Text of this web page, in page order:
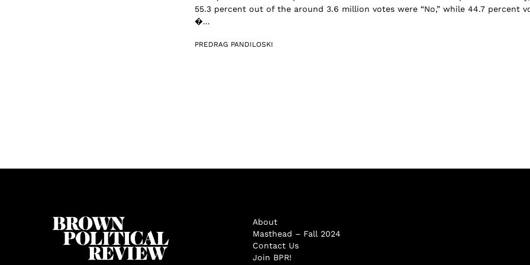
55.3 percent out of the around 3.6 million votes were “No,” while 44.7 percent
�...
PREDRAG PANDILOSKI
About
Masthead – Fall 2024
Contact Us
Join BPR!